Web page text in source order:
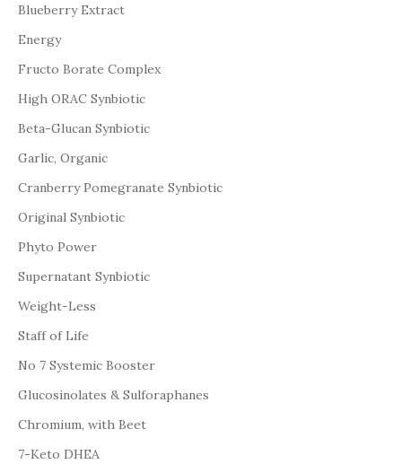
Blueberry Extract
Energy
Fructo Borate Complex
High ORAC Synbiotic
Beta-Glucan Synbiotic
Garlic, Organic
Cranberry Pomegranate Synbiotic
Original Synbiotic
Phyto Power
Supernatant Synbiotic
Weight-Less
Staff of Life
No 7 Systemic Booster
Glucosinolates & Sulforaphanes
Chromium, with Beet
7-Keto DHEA